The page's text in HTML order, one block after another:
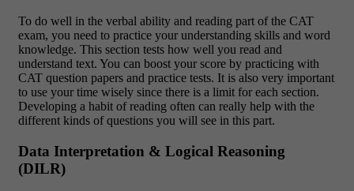
To do well in the verbal ability and reading part of the CAT
exam, you need to practice your understanding skills and word
knowledge. This section tests how well you read and
understand text. You can boost your score by practicing with
CAT question papers and practice tests. It is also very important
to use your time wisely since there is a limit for each section.
Developing a habit of reading often can really help with the
different kinds of questions you will see in this part.
Data Interpretation & Logical Reasoning
(DILR)